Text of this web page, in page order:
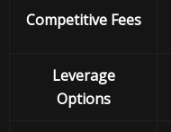
Competitive Fees
Leverage
Options